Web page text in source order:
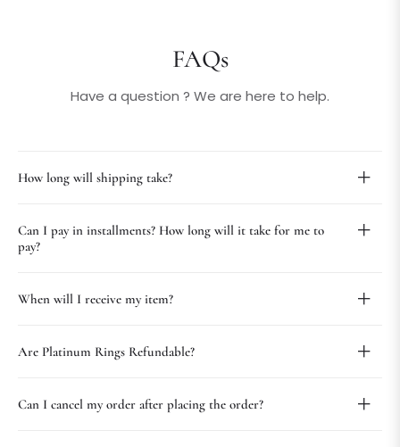
FAQs
Have a question ? We are here to help.
How long will shipping take?
Can I pay in installments? How long will it take for me to
pay?
When will I receive my item?
Are Platinum Rings Refundable?
Can I cancel my order after placing the order?